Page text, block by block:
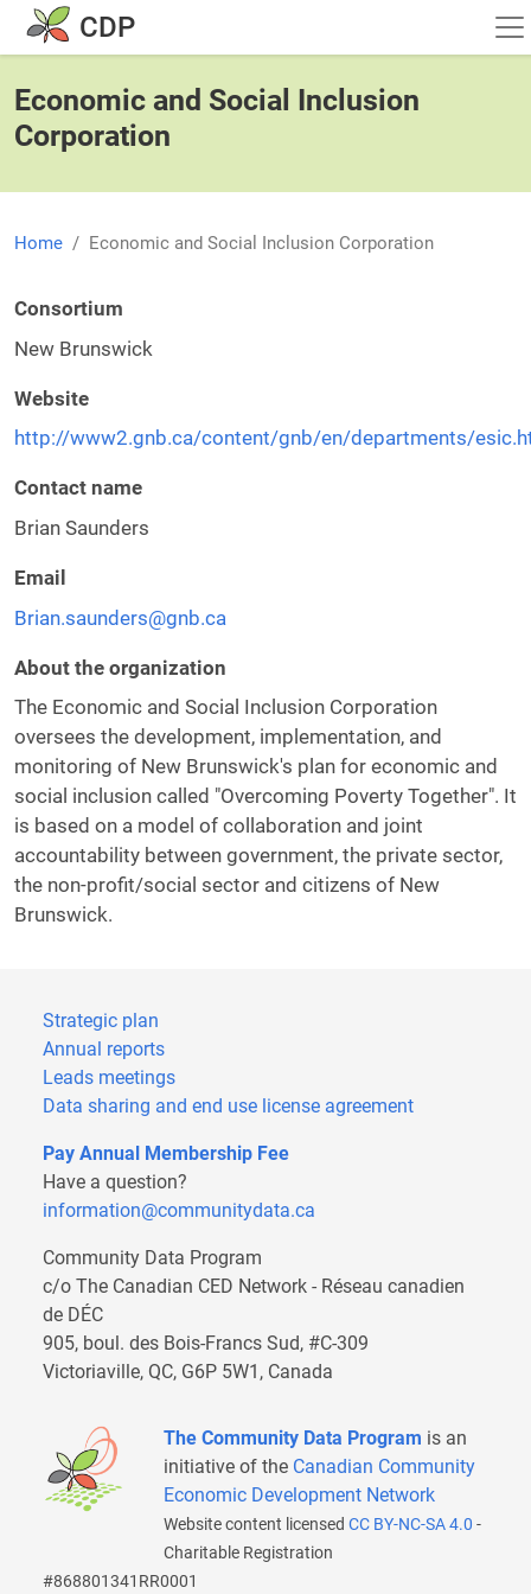
Skip to main content
CDP
Economic and Social Inclusion
Corporation
Home Economic and Social Inclusion Corporation
Consortium
New Brunswick
Website
http://www2.gnb.ca/content/gnb/en/departments/
Contact name
Brian Saunders
Email
Brian.saunders@gnb.ca
About the organization
The Economic and Social Inclusion Corporation
oversees the development, implementation, and
monitoring of New Brunswick's plan for economic and
social inclusion called "Overcoming Poverty Together". It
is based on a model of collaboration and joint
accountability between government, the private sector,
the non-profit/social sector and citizens of New
Brunswick.
Strategic plan
Annual reports
Leads meetings
Data sharing and end use license agreement
Pay Annual Membership Fee
Have a question?
information@communitydata.ca
Community Data Program
c/o The Canadian CED Network - Réseau canadien
de DÉC
905, boul. des Bois-Francs Sud, #C-309
Victoriaville, QC, G6P 5W1, Canada
The Community Data Program is an
initiative of the Canadian Community
Economic Development Network
Website content licensed CC BY-NC-SA 4.0 -
Charitable Registration
#868801341RR0001